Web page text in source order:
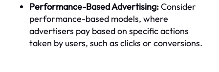
Performance-Based Advertising:Consider
performance-based models, where
advertisers pay based on specific actions
taken by users, such as clicks or conversions.